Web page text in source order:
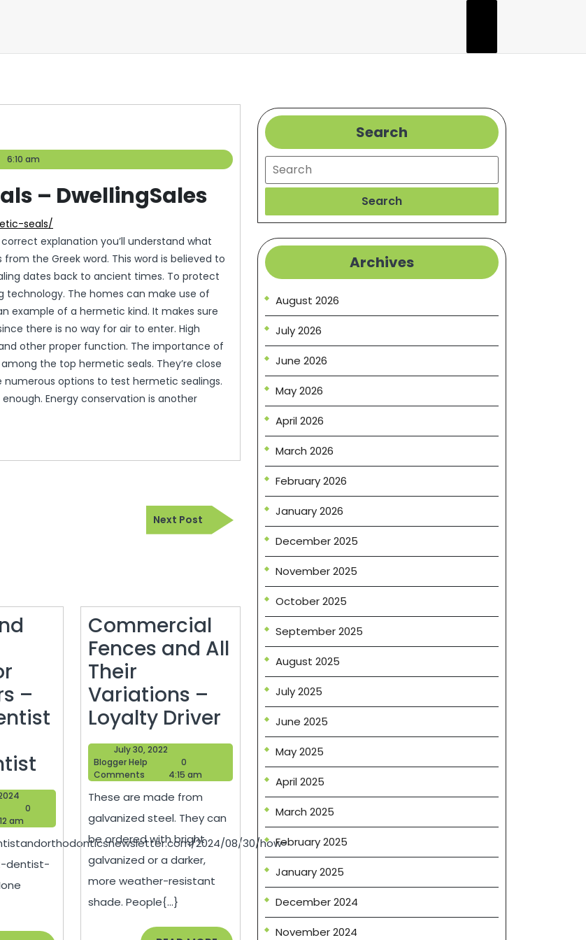
6:10 am
– DwellingSales
seals/
explanation you’ll understand what
the Greek word. This word is believed to
dates back to ancient times. To protect
technology. The homes can make use of
example of a hermetic kind. It makes sure
there is no way for air to enter. High
other proper function. The importance of
the top hermetic seals. They’re close
options to test hermetic sealings.
Energy conservation is another
Next Post
Next
Post
–
to
the
Right
Dentist
Teenagers
September
5,
Blogger
Help
0
am
2024/08/30/how-
dentist-
Commercial
Fences and All
Their
Variations –
Loyalty DriverCommercial
Fences
All
Their
Variations
–
Loyalty
Driver
July 30, 2022
30,
2022
Blogger Help
Blogger
Help
0
Comments
4:15 am
These are made from
galvanized steel. They can
be ordered with bright
galvanized or a darker,
more weather-resistant
shade. People{...}
Search
Search
Search
Archives
August 2026
July 2026
June 2026
May 2026
April 2026
March 2026
February 2026
January 2026
December 2025
November 2025
October 2025
September 2025
August 2025
July 2025
June 2025
May 2025
April 2025
March 2025
February 2025
January 2025
December 2024
November 2024